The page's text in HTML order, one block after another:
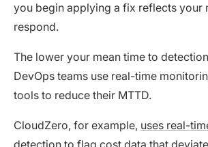
you begin applying a fix reflects your
respond.
The lower your mean time to
DevOps teams use real-time
tools to reduce their MTTD.
CloudZero, for example, uses real-
detection to flag cost data that